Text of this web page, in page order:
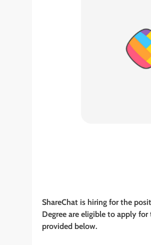
ShareChat is hiring for the
Degree are eligible to apply
provided below.